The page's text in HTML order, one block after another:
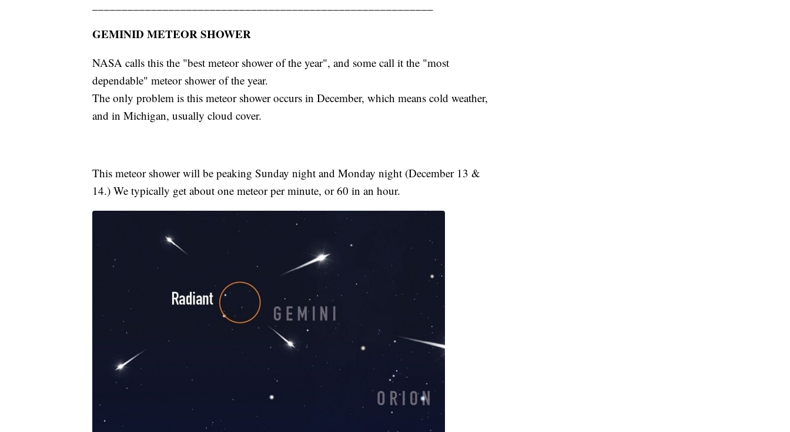
GEMINID METEOR SHOWER
NASA calls this the "best meteor shower of the year", and some call it the "most
dependable" meteor shower of the year.
The only problem is this meteor shower occurs in December, which means cold weather,
and in Michigan, usually cloud cover.
This meteor shower will be peaking Sunday night and Monday night (December 13 &
14.) We typically get about one meteor per minute, or 60 in an hour.